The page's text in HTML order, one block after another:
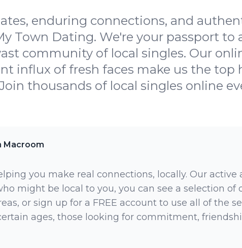
enduring connections, and
Town Dating. We're your passport to
community of local singles. Our
influx of fresh faces make us the top
thousands of local singles online
Macroom
you make real connections, locally. Our
might be local to you, you can see a selection of
or sign up for a FREE account to use all of the
ages, those looking for commitment,